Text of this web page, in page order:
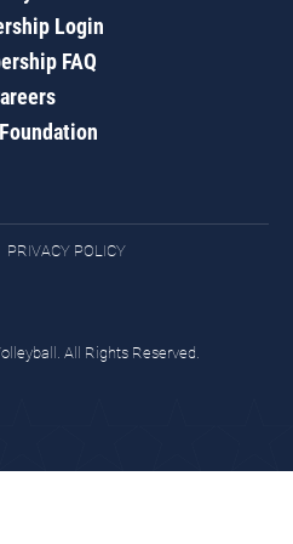
Login
FAQ
PRIVACY POLICY
All Rights Reserved.